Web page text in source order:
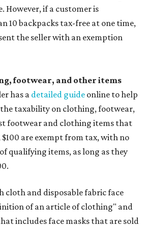
However, if a customer is
10 backpacks tax-free at one time,
the seller with an exemption
footwear, and other items
has a detailed guide online to help
taxability on clothing, footwear,
footwear and clothing items that
are exempt from tax, with no
qualifying items, as long as they
cloth and disposable fabric face
of an article of clothing" and
includes face masks that are sold